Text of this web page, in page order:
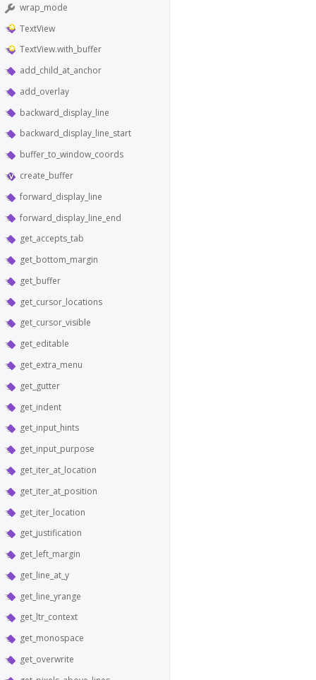
wrap_mode
TextView
TextView.with_buffer
add_child_at_anchor
add_overlay
backward_display_line
backward_display_line_start
buffer_to_window_coords
create_buffer
forward_display_line
forward_display_line_end
get_accepts_tab
get_bottom_margin
get_buffer
get_cursor_locations
get_cursor_visible
get_editable
get_extra_menu
get_gutter
get_indent
get_input_hints
get_input_purpose
get_iter_at_location
get_iter_at_position
get_iter_location
get_justification
get_left_margin
get_line_at_y
get_line_yrange
get_ltr_context
get_monospace
get_overwrite